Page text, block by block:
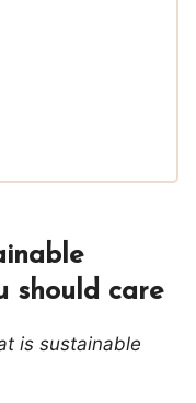
should care
is sustainable